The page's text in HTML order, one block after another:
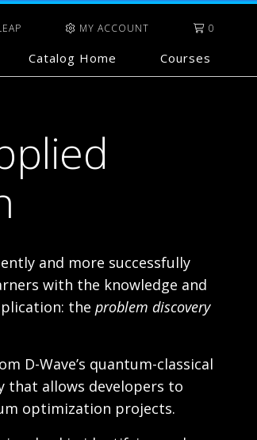
MY ACCOUNT 0
Catalog Home Courses
and more successfully
with the knowledge and
the problem discovery
D-Wave’s quantum-classical
that allows developers to
optimization projects.